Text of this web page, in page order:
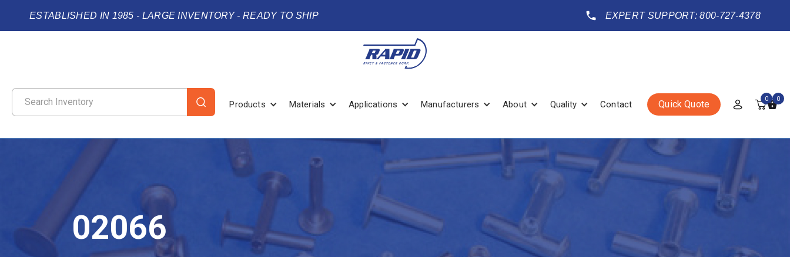
ESTABLISHED IN 1985 - LARGE INVENTORY - READY TO SHIP EXPERT SUPPORT: 800-727-4378
Products Materials Applications Manufacturers About Quality Contact Quick Quote 0 0
02066